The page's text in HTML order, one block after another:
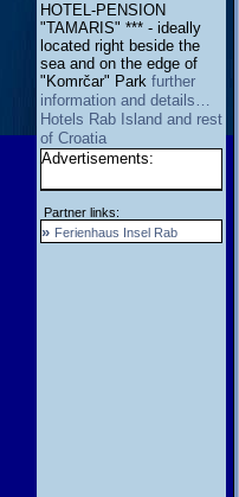
HOTEL-PENSION
"TAMARIS" *** - ideally
located right beside the
sea and on the edge of
"Komrčar" Park further
information and details…
Hotels Rab Island and rest
of Croatia
Advertisements:
Partner links:
» Ferienhaus Insel Rab